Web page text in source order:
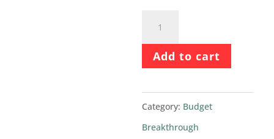
Breakthrough
2022
Add to cart
Category: Budget
Breakthrough